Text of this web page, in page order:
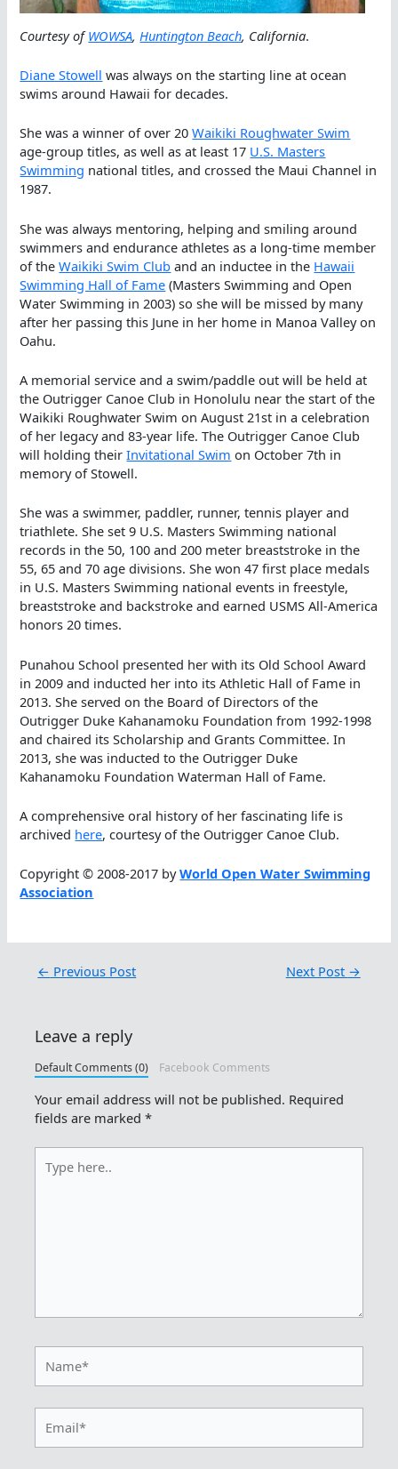
Courtesy ofWOWSA, Huntington Beach, California.
Diane Stowell was always on the starting line at ocean
swims around Hawaii for decades.
She was a winner of over 20Waikiki Roughwater Swim
age-group titles, as well as at least 17 U.S. Masters
Swimming national titles, and crossed the Maui Channel in
1987.
She was always mentoring, helping and smiling around
swimmers and endurance athletes as a long-time member
of theWaikiki Swim Club and an inductee in the Hawaii
Swimming Hall of Fame (Masters Swimming and Open
Water Swimming in 2003) so she will be missed by many
after her passing this June in her home in Manoa Valley on
Oahu.
A memorial service and a swim/paddle out will be held at
the Outrigger Canoe Club in Honolulu near the start of the
Waikiki Roughwater Swim on August 21st in a celebration
of her legacy and 83-year life. The Outrigger Canoe Club
will holding theirInvitational Swim on October 7th in
memory of Stowell.
She was a swimmer, paddler, runner, tennis player and
triathlete. She set 9 U.S. Masters Swimming national
records in the 50, 100 and 200 meter breaststroke in the
55, 65 and 70 age divisions. She won 47 first place medals
in U.S. Masters Swimming national events in freestyle,
breaststroke and backstroke and earned USMS All-America
honors 20 times.
Punahou School presented her with its Old School Award
in 2009 and inducted her into its Athletic Hall of Fame in
2013. She served on the Board of Directors of the
Outrigger Duke Kahanamoku Foundation from 1992-1998
and chaired its Scholarship and Grants Committee. In
2013, she was inducted to the Outrigger Duke
Kahanamoku Foundation Waterman Hall of Fame.
A comprehensive oral history of her fascinating life is
archived here, courtesy of the Outrigger Canoe Club.
Copyright © 2008-2017 byWorld Open Water Swimming
Association
← Previous Post Next Post →
Leave a reply
Default Comments (0) Facebook Comments
Your email address will not be published. Required
fields are marked*
here..